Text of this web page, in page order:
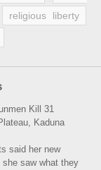
religious liberty
Kill 31
Kaduna
said her new
she saw what they